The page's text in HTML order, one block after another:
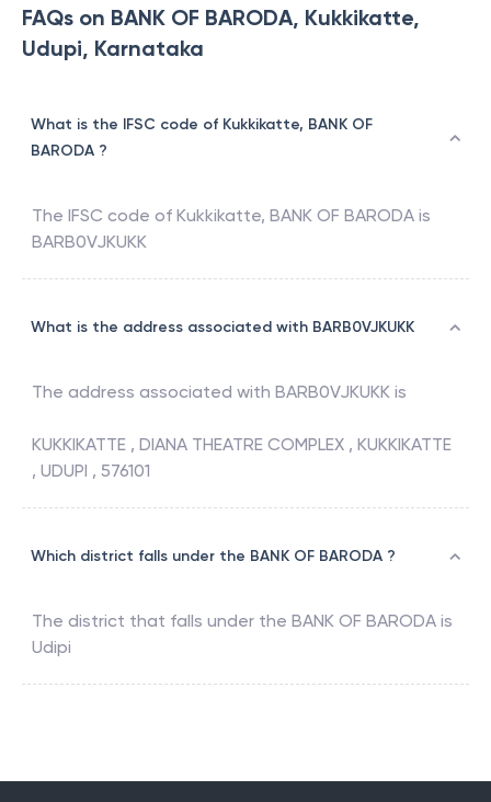
FAQs on BANK OF BARODA, Kukkikatte,
Udupi, Karnataka
What is the IFSC code of Kukkikatte, BANK OF
BARODA ?
The IFSC code of Kukkikatte, BANK OF BARODA is
BARB0VJKUKK
What is the address associated with BARB0VJKUKK
The address associated with BARB0VJKUKK is
KUKKIKATTE , DIANA THEATRE COMPLEX , KUKKIKATTE
, UDUPI , 576101
Which district falls under the BANK OF BARODA ?
The district that falls under the BANK OF BARODA is
Udipi